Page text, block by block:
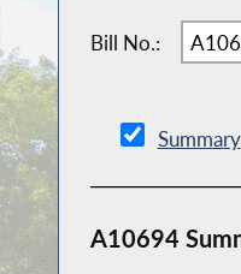
Bill No.:
Summary
A10694